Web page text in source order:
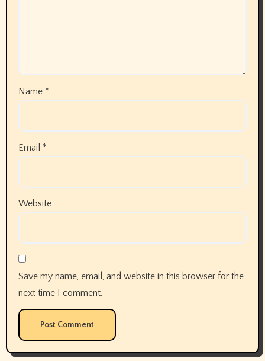
Name *
Email *
Website
Save my name, email, and website in this browser for the
next time I comment.